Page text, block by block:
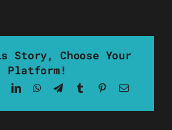
Story, Choose Your
Platform!
LinkedInWhatsApp
TelegramTumblrPinterestEmail